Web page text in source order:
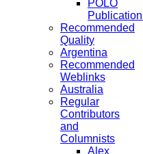
POLO
Recommended
Quality
Argentina
Recommended
Weblinks
Australia
Regular
Contributors
and
Columnists
Alex